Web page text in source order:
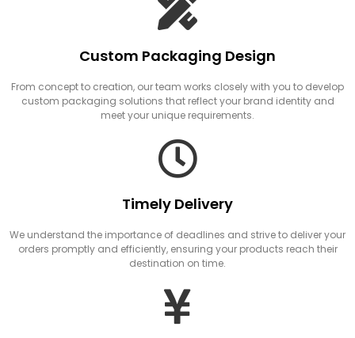
Custom Packaging Design
From concept to creation, our team works closely with you to develop
custom packaging solutions that reflect your brand identity and
meet your unique requirements.
Timely Delivery
We understand the importance of deadlines and strive to deliver your
orders promptly and efficiently, ensuring your products reach their
destination on time.